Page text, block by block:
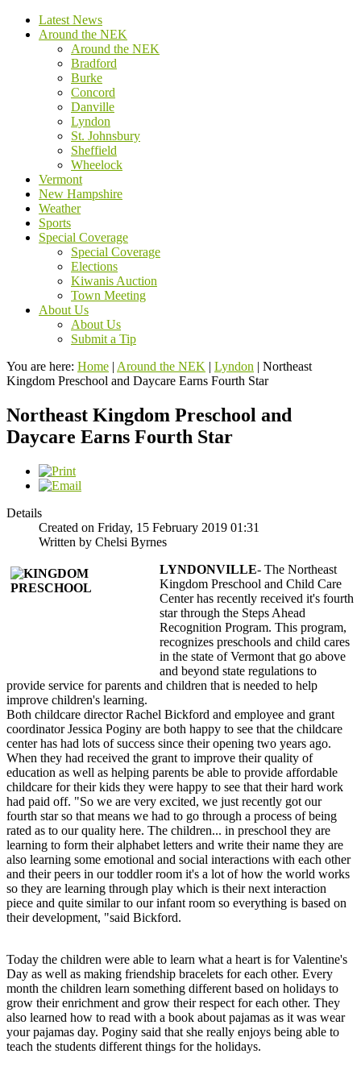
Latest News
Around the NEK
Around the NEK
Bradford
Burke
Concord
Danville
Lyndon
St. Johnsbury
Sheffield
Wheelock
Vermont
New Hampshire
Weather
Sports
Special Coverage
Special Coverage
Elections
Kiwanis Auction
Town Meeting
About Us
About Us
Submit a Tip
You are here: Home | Around the NEK | Lyndon | Northeast
Kingdom Preschool and Daycare Earns Fourth Star
Northeast Kingdom Preschool and
Daycare Earns Fourth Star
Details
Created on Friday, 15 February 2019 01:31
Written by Chelsi Byrnes
LYNDONVILLE- The Northeast
Kingdom Preschool and Child Care
Center has recently received it's fourth
star through the Steps Ahead
Recognition Program. This program,
recognizes preschools and child cares
in the state of Vermont that go above
and beyond state regulations to
provide service for parents and children that is needed to help
improve children's learning.
Both childcare director Rachel Bickford and employee and grant
coordinator Jessica Poginy are both happy to see that the childcare
center has had lots of success since their opening two years ago.
When they had received the grant to improve their quality of
education as well as helping parents be able to provide affordable
childcare for their kids they were happy to see that their hard work
had paid off. "So we are very excited, we just recently got our
fourth star so that means we had to go through a process of being
rated as to our quality here. The children... in preschool they are
learning to form their alphabet letters and write their name they are
also learning some emotional and social interactions with each other
and their peers in our toddler room it's a lot of how the world works
so they are learning through play which is their next interaction
piece and quite similar to our infant room so everything is based on
their development, "said Bickford.
Today the children were able to learn what a heart is for Valentine's
Day as well as making friendship bracelets for each other. Every
month the children learn something different based on holidays to
grow their enrichment and grow their respect for each other. They
also learned how to read with a book about pajamas as it was wear
your pajamas day. Poginy said that she really enjoys being able to
teach the students different things for the holidays.